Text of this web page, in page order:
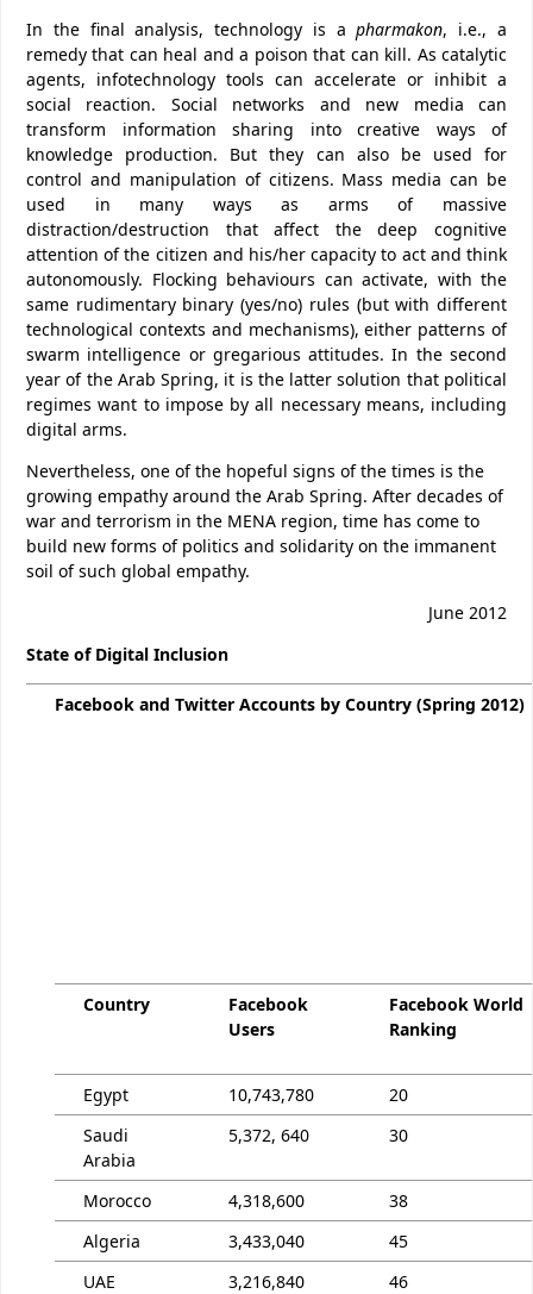
In the final analysis, technology is apharmakon, i.e., a
remedy that can heal and a poison that can kill. As catalytic
agents, infotechnology tools can accelerate or inhibit a
social reaction. Social networks and new media can
transform information sharing into creative ways of
knowledge production. But they can also be used for
control and manipulation of citizens. Mass media can be
used in many ways as arms of massive
distraction/destruction that affect the deep cognitive
attention of the citizen and his/her capacity to act and think
autonomously. Flocking behaviours can activate, with the
same rudimentary binary (yes/no) rules (but with different
technological contexts and mechanisms), either patterns of
swarm intelligence or gregarious attitudes. In the second
year of the Arab Spring, it is the latter solution that political
regimes want to impose by all necessary means, including
digital arms.
Nevertheless, one of the hopeful signs of the times is the
growing empathy around the Arab Spring. After decades of
war and terrorism in the MENA region, time has come to
build new forms of politics and solidarity on the immanent
soil of such global empathy.
June 2012
State of Digital Inclusion
Facebook and Twitter Accounts by Country (Spring 2012)
Country
Facebook
Users
Facebook World
Ranking
Egypt 10,743,780
20
Saudi
Arabia
5,372, 640 30
Morocco 4,318,600
38
Algeria
3,433,040
45
UAE
3,216,840
46